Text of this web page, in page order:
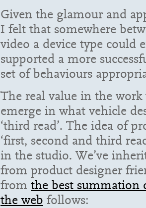
Given the glamour and
I felt that somewhere
video a device type could
supported a more
set of behaviours
The real value in the
emerge in what vehicle
‘third read’. The idea of
‘first, second and third
in the studio. We’ve
from product designer
from the best summation
the web follows: